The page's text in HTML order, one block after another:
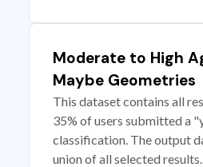
Moderate to High
Maybe Geometries
This dataset contains all
35% of users submitted a
classification. The output
union of all selected results.